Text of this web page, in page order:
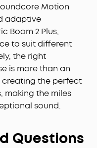
Motion
adaptive
Boom 2 Plus,
to suit different
the right
is more than an
creating the perfect
making the miles
sound.
Questions